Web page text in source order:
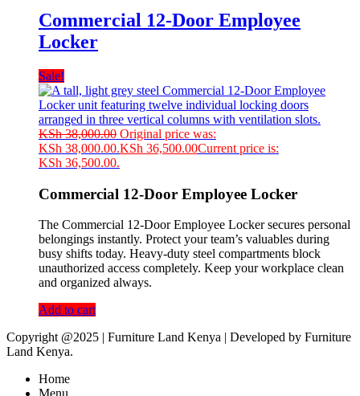
Commercial 12-Door Employee
Locker
Sale!
KSh38,000.00 Original price was:
KSh 38,000.00.KSh 36,500.00Current price is:
KSh 36,500.00.
Commercial 12-Door Employee Locker
The Commercial 12-Door Employee Locker secures personal
belongings instantly. Protect your team’s valuables during
busy shifts today. Heavy-duty steel compartments block
unauthorized access completely. Keep your workplace clean
and organized always.
Add to cart
Copyright @2025 | Furniture Land Kenya | Developed by Furniture
Land Kenya.
Home